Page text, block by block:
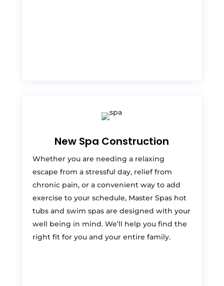
New Spa Construction
Whether you are needing a relaxing
escape from a stressful day, relief from
chronic pain, or a convenient way to add
exercise to your schedule, Master Spas hot
tubs and swim spas are designed with your
well being in mind. We’ll help you find the
right fit for you and your entire family.